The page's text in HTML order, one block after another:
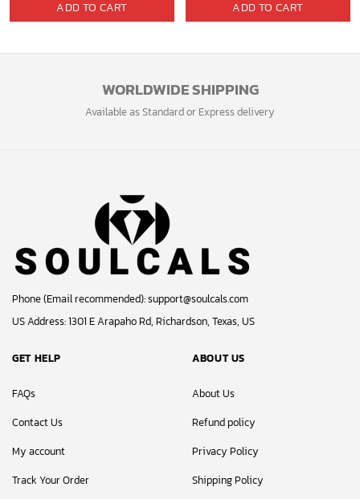
was:
is:
ADD TO CART ADD TO CART
WORLDWIDE SHIPPING
Available as Standard or Express delivery
Phone (Email recommended):support@soulcals.com
US Address: 1301 E Arapaho Rd, Richardson, Texas, US
GET HELP
FAQs
Contact Us
My account
Track Your Order
ABOUT US
About Us
Refund policy
Privacy Policy
Shipping Policy